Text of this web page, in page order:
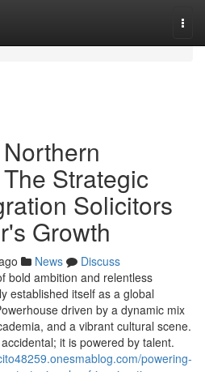
Strategic
Solicitors
Growth
News
Discuss
bold ambition and relentless
established itself as a global
driven by a dynamic mix
and a vibrant cultural scene.
it is powered by talent.
powering-